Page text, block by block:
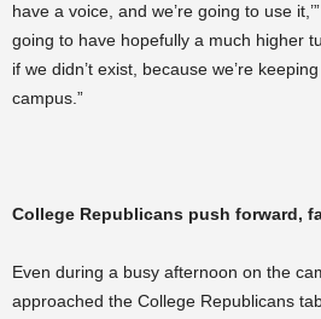
have a voice, and we’re going to use
going to have hopefully a much higher
if we didn’t exist, because we’re
campus.”
College Republicans push forward,
Even during a busy afternoon on the
approached the College Republicans